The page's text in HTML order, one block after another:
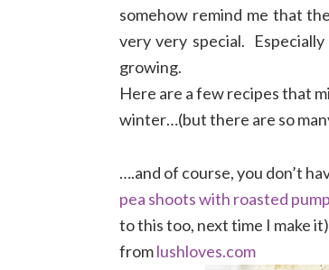
somehow remind me that
very very special.
growing.
Here are a few recipes that
winter…(but there are so
….and of course, you don’t
pea shoots with roasted
to this too, next time I make it)
fromlushloves.com